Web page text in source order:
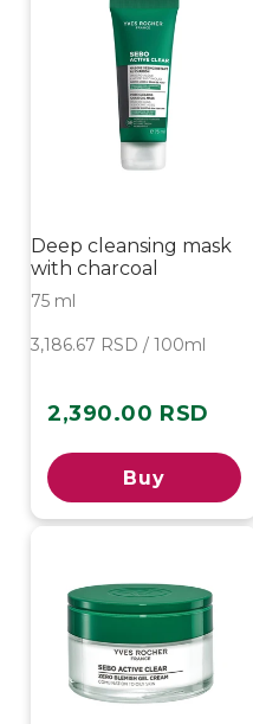
Deep cleansing mask
with charcoal
75 ml
3,186.67 RSD / 100ml
Regular
2,390.00 RSD
Buy